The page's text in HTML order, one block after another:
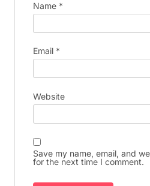
Name *
Email *
Website
Save my name, email, and
for the next time I comment.